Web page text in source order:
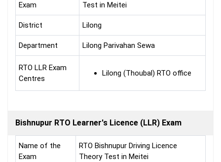
Exam
Test in Meitei
District Lilong
Department Lilong Parivahan Sewa
RTO LLR Exam
Centres
Lilong (Thoubal) RTO office
Bishnupur RTO Learner's Licence (LLR) Exam
Name of the
Exam
RTO Bishnupur Driving Licence
Theory Test in Meitei